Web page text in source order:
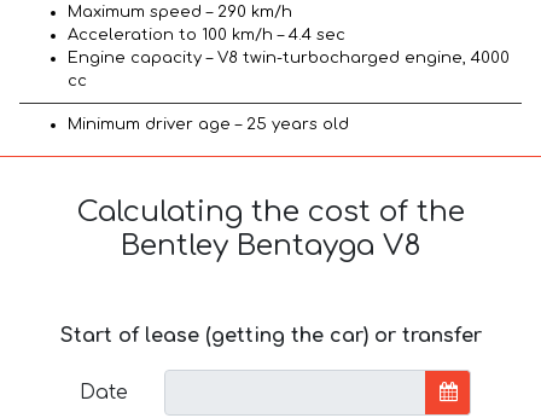
Maximum speed – 290 km/h
Acceleration to 100 km/h – 4.4 sec
Engine capacity – V8 twin-turbocharged engine, 4000
cc
Minimum driver age – 25 years old
Calculating the cost of the
Bentley Bentayga V8
Start of lease (getting the car) or transfer
Date